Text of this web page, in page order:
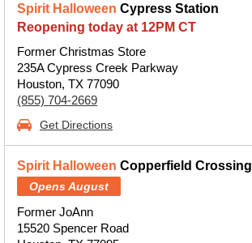
Spirit Halloween Cypress Station
Reopening today at 12PM CT
Former Christmas Store
235A Cypress Creek Parkway
Houston, TX 77090
(855) 704-2669
Get Directions
Spirit Halloween Copperfield Crossing
Opens August
Former JoAnn
15520 Spencer Road